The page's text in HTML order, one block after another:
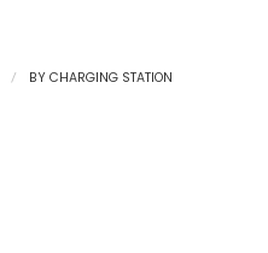
/ BY CHARGING STATION